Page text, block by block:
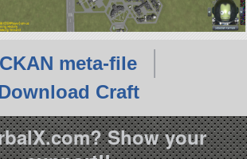
CKAN meta-file
Craft
Show your